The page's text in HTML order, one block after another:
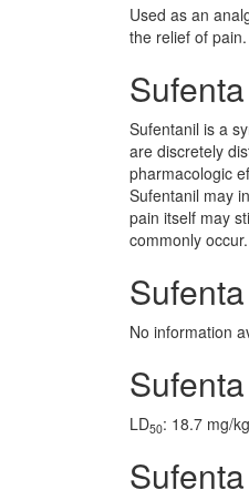
Used as an
the relief of pain.
Sufentanil is a
are discretely
pharmacologic
Sufentanil may
pain itself may
commonly
No information
LD50: 18.7 mg/